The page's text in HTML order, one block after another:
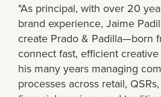
"As principal, with over 20
brand experience, Jaime
create Prado & Padilla—born
connect fast, efficient
his many years managing
processes across retail,